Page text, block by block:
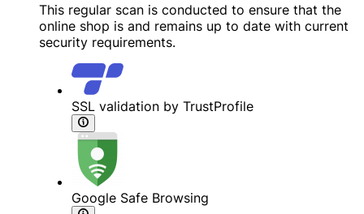
This regular scan is conducted to ensure that the
online shop is and remains up to date with current
security requirements.
SSL validation by TrustProfile
Google Safe Browsing